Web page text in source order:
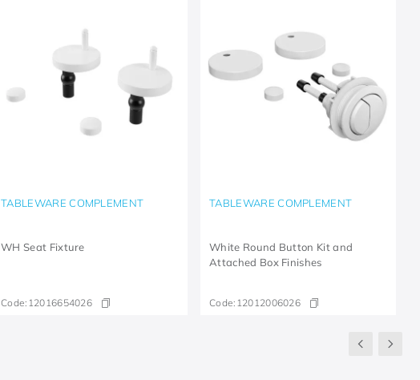
TABLEWARE COMPLEMENT
WH Seat Fixture
Code: 12016654026
TABLEWARE COMPLEMENT
White Round Button Kit and
Attached Box Finishes
Code: 12012006026